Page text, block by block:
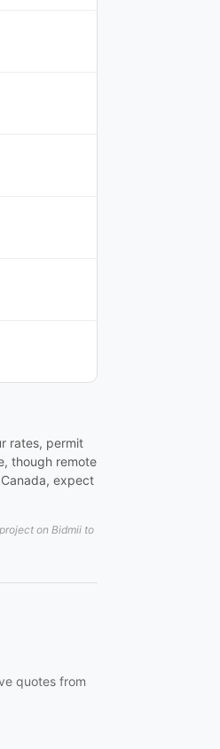
rates, permit
though remote
expect
on Bidmii to
quotes from